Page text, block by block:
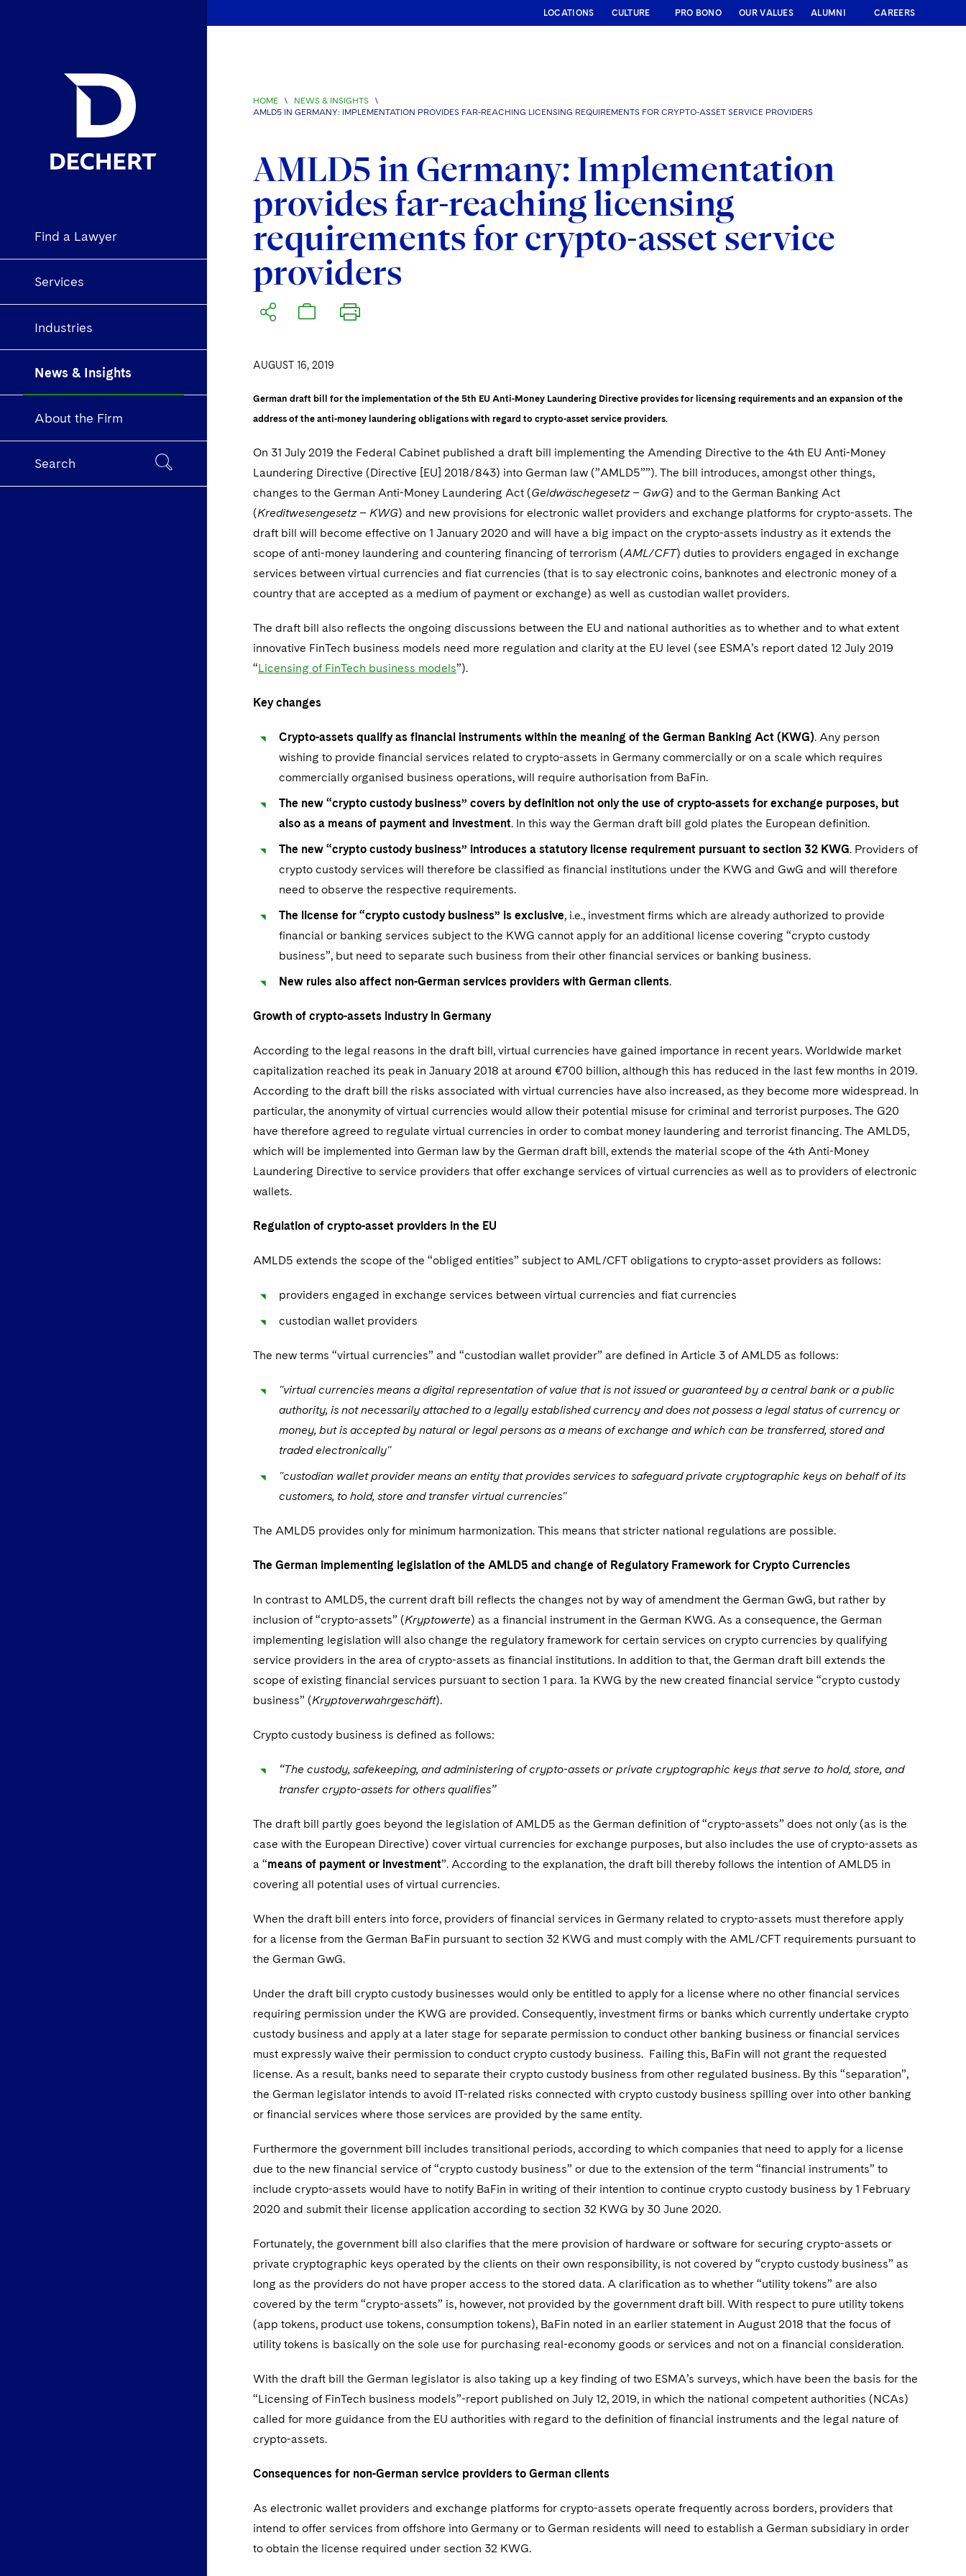
Find a Lawyer
Services
Industries
News & Insights
About the Firm
Search
LOCATIONS CULTURE PRO BONO OUR VALUES ALUMNI CAREERS
HOME \ NEWS & INSIGHTS
\
AMLD5 IN GERMANY: IMPLEMENTATION PROVIDES FAR-REACHING LICENSING REQUIREMENTS FOR CRYPTO-ASSET SERVICE PROVIDERS
AMLD5 in Germany: Implementation
provides far-reaching licensing
requirements for crypto-asset service
providers
AUGUST 16, 2019
German draft bill for the implementation of the 5th EU Anti-Money Laundering Directive provides for licensing requirements and an expansion of the
address of the anti-money laundering obligations with regard to crypto-asset service providers.
On 31 July 2019 the Federal Cabinet published a draft bill implementing the Amending Directive to the 4th EU Anti-Money
Laundering Directive (Directive [EU] 2018/843) into German law (”AMLD5””). The bill introduces, amongst other things,
changes to the German Anti-Money Laundering Act (Geldwäschegesetz – GwG) and to the German Banking Act
(Kreditwesengesetz – KWG) and new provisions for electronic wallet providers and exchange platforms for crypto-assets. The
draft bill will become effective on 1 January 2020 and will have a big impact on the crypto-assets industry as it extends the
scope of anti-money laundering and countering financing of terrorism (AML/CFT) duties to providers engaged in exchange
services between virtual currencies and fiat currencies (that is to say electronic coins, banknotes and electronic money of a
country that are accepted as a medium of payment or exchange) as well as custodian wallet providers.
The draft bill also reflects the ongoing discussions between the EU and national authorities as to whether and to what extent
innovative FinTech business models need more regulation and clarity at the EU level (see ESMA’s report dated 12 July 2019
“Licensing of FinTech business models”).
Key changes
Crypto-assets qualify as financial instruments within the meaning of the German Banking Act (KWG). Any person
wishing to provide financial services related to crypto-assets in Germany commercially or on a scale which requires
commercially organised business operations, will require authorisation from BaFin.
The new “crypto custody business” covers by definition not only the use of crypto-assets for exchange purposes, but
also as a means of payment and investment. In this way the German draft bill gold plates the European definition.
The new “crypto custody business” introduces a statutory license requirement pursuant to section 32 KWG. Providers of
crypto custody services will therefore be classified as financial institutions under the KWG and GwG and will therefore
need to observe the respective requirements.
The license for “crypto custody business” is exclusive, i.e., investment firms which are already authorized to provide
financial or banking services subject to the KWG cannot apply for an additional license covering “crypto custody
business”, but need to separate such business from their other financial services or banking business.
New rules also affect non-German services providers with German clients.
Growth of crypto-assets industry in Germany
According to the legal reasons in the draft bill, virtual currencies have gained importance in recent years. Worldwide market
capitalization reached its peak in January 2018 at around €700 billion, although this has reduced in the last few months in 2019.
According to the draft bill the risks associated with virtual currencies have also increased, as they become more widespread. In
particular, the anonymity of virtual currencies would allow their potential misuse for criminal and terrorist purposes. The G20
have therefore agreed to regulate virtual currencies in order to combat money laundering and terrorist financing. The AMLD5,
which will be implemented into German law by the German draft bill, extends the material scope of the 4th Anti-Money
Laundering Directive to service providers that offer exchange services of virtual currencies as well as to providers of electronic
wallets.
Regulation of crypto-asset providers in the EU
AMLD5 extends the scope of the “obliged entities” subject to AML/CFT obligations to crypto-asset providers as follows:
providers engaged in exchange services between virtual currencies and fiat currencies
custodian wallet providers
The new terms “virtual currencies” and “custodian wallet provider” are defined in Article 3 of AMLD5 as follows:
"virtual currencies means a digital representation of value that is not issued or guaranteed by a central bank or a public
authority, is not necessarily attached to a legally established currency and does not possess a legal status of currency or
money, but is accepted by natural or legal persons as a means of exchange and which can be transferred, stored and
traded electronically"
"custodian wallet provider means an entity that provides services to safeguard private cryptographic keys on behalf of its
customers, to hold, store and transfer virtual currencies"
The AMLD5 provides only for minimum harmonization. This means that stricter national regulations are possible.
The German implementing legislation of the AMLD5 and change of Regulatory Framework for Crypto Currencies
In contrast to AMLD5, the current draft bill reflects the changes not by way of amendment the German GwG, but rather by
inclusion of “crypto-assets” (Kryptowerte) as a financial instrument in the German KWG. As a consequence, the German
implementing legislation will also change the regulatory framework for certain services on crypto currencies by qualifying
service providers in the area of crypto-assets as financial institutions. In addition to that, the German draft bill extends the
scope of existing financial services pursuant to section 1 para. 1a KWG by the new created financial service “crypto custody
business” (Kryptoverwahrgeschäft).
Crypto custody business is defined as follows:
“The custody, safekeeping, and administering of crypto-assets or private cryptographic keys that serve to hold, store, and
transfer crypto-assets for others qualifies”
The draft bill partly goes beyond the legislation of AMLD5 as the German definition of “crypto-assets” does not only (as is the
case with the European Directive) cover virtual currencies for exchange purposes, but also includes the use of crypto-assets as
a “means of payment or investment”. According to the explanation, the draft bill thereby follows the intention of AMLD5 in
covering all potential uses of virtual currencies.
When the draft bill enters into force, providers of financial services in Germany related to crypto-assets must therefore apply
for a license from the German BaFin pursuant to section 32 KWG and must comply with the AML/CFT requirements pursuant to
the German GwG.
Under the draft bill crypto custody businesses would only be entitled to apply for a license where no other financial services
requiring permission under the KWG are provided. Consequently, investment firms or banks which currently undertake crypto
custody business and apply at a later stage for separate permission to conduct other banking business or financial services
must expressly waive their permission to conduct crypto custody business. Failing this, BaFin will not grant the requested
license. As a result, banks need to separate their crypto custody business from other regulated business. By this “separation”,
the German legislator intends to avoid IT-related risks connected with crypto custody business spilling over into other banking
or financial services where those services are provided by the same entity.
Furthermore the government bill includes transitional periods, according to which companies that need to apply for a license
due to the new financial service of “crypto custody business” or due to the extension of the term “financial instruments” to
include crypto-assets would have to notify BaFin in writing of their intention to continue crypto custody business by 1 February
2020 and submit their license application according to section 32 KWG by 30 June 2020.
Fortunately, the government bill also clarifies that the mere provision of hardware or software for securing crypto-assets or
private cryptographic keys operated by the clients on their own responsibility, is not covered by “crypto custody business” as
long as the providers do not have proper access to the stored data. A clarification as to whether “utility tokens” are also
covered by the term “crypto-assets” is, however, not provided by the government draft bill. With respect to pure utility tokens
(app tokens, product use tokens, consumption tokens), BaFin noted in an earlier statement in August 2018 that the focus of
utility tokens is basically on the sole use for purchasing real-economy goods or services and not on a financial consideration.
With the draft bill the German legislator is also taking up a key finding of two ESMA’s surveys, which have been the basis for the
“Licensing of FinTech business models”-report published on July 12, 2019, in which the national competent authorities (NCAs)
called for more guidance from the EU authorities with regard to the definition of financial instruments and the legal nature of
crypto-assets.
Consequences for non-German service providers to German clients
As electronic wallet providers and exchange platforms for crypto-assets operate frequently across borders, providers that
intend to offer services from offshore into Germany or to German residents will need to establish a German subsidiary in order
to obtain the license required under section 32 KWG.